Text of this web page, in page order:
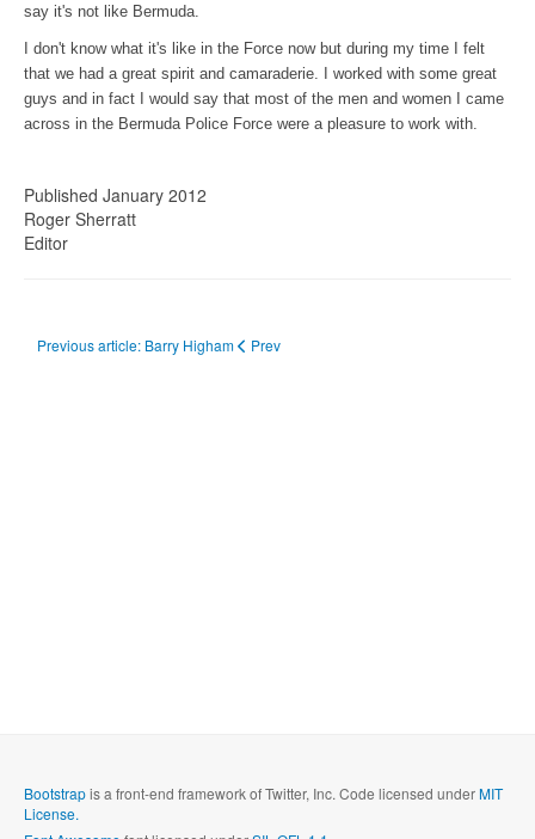
say it's not like Bermuda.
I don't know what it's like in the Force now but during my time I felt
that we had a great spirit and camaraderie. I worked with some great
guys and in fact I would say that most of the men and women I came
across in the Bermuda Police Force were a pleasure to work with.
Published January 2012
Roger Sherratt
Editor
Previous article: Barry Higham Prev
Bootstrapis a front-end framework of Twitter, Inc. Code licensed underMIT
License.